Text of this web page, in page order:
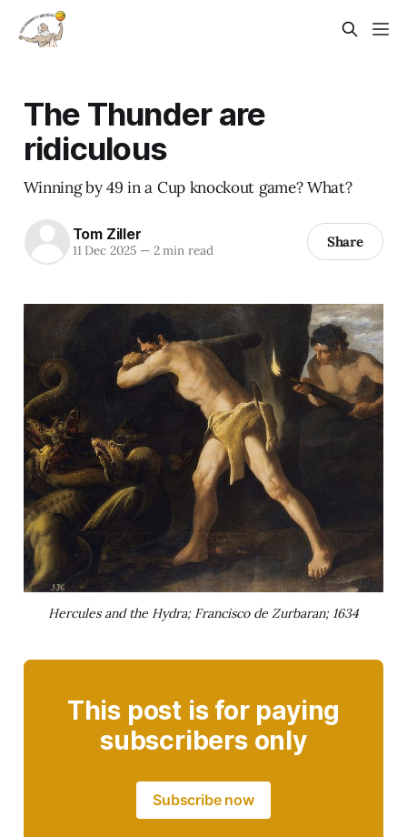
The Thunder are
ridiculous
Winning by 49 in a Cup knockout game? What?
Tom Ziller
11 Dec 2025 —2 min read Share
Hercules and the Hydra; Francisco de Zurbaran; 1634
This post is for paying
subscribers only
Subscribe now